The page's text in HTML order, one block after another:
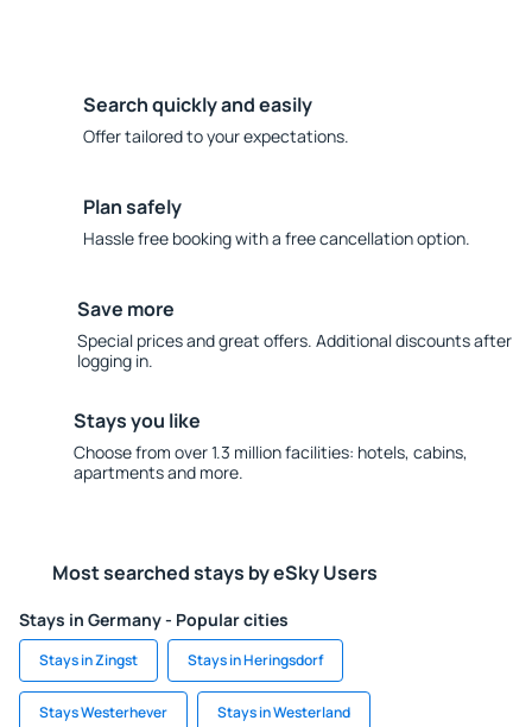
Search quickly and easily
Offer tailored to your expectations.
Plan safely
Hassle free booking with a free cancellation option.
Save more
Special prices and great offers. Additional discounts after
logging in.
Stays you like
Choose from over 1.3 million facilities: hotels, cabins,
apartments and more.
Most searched stays by eSky Users
Stays in Germany - Popular cities
Stays in Zingst Stays in Heringsdorf
Stays Westerhever Stays in Westerland